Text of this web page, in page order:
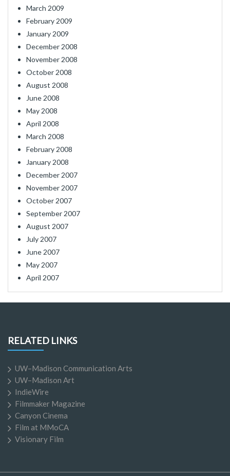
March 2009
February 2009
January 2009
December 2008
November 2008
October 2008
August 2008
June 2008
May 2008
April 2008
March 2008
February 2008
January 2008
December 2007
November 2007
October 2007
September 2007
August 2007
July 2007
June 2007
May 2007
April 2007
RELATED LINKS
UW–Madison Communication Arts
UW–Madison Art
IndieWire
Filmmaker Magazine
Canyon Cinema
Film at MMoCA
Visionary Film